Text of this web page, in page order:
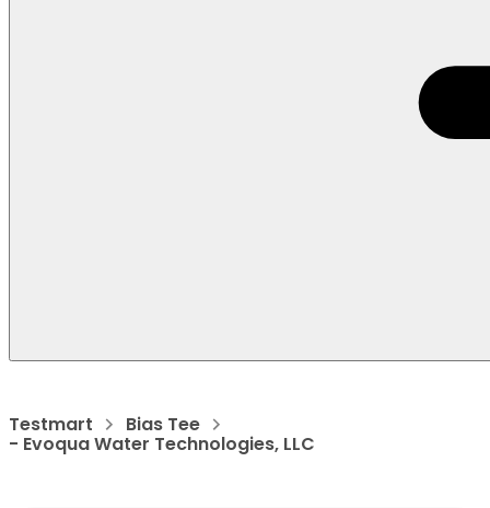
Testmart Bias Tee
- Evoqua Water Technologies, LLC